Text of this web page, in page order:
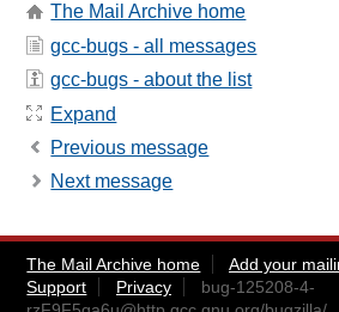
The Mail Archive home
gcc-bugs - all messages
gcc-bugs - about the list
Expand
Previous message
Next message
The Mail Archive home Add your
Support
Privacy
bug-125208-4-